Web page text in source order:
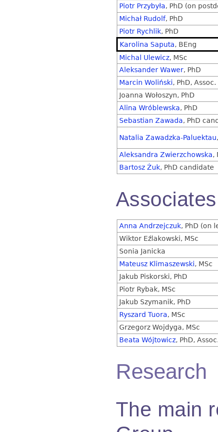
Piotr Przybyła, PhD (on
Michał Rudolf, PhD
Piotr Rychlik, PhD
Karolina Saputa, BEng
Michal Ulewicz, MSc
Aleksander Wawer, PhD
Marcin Woliński, PhD, Assoc.
Joanna Wołoszyn, PhD
Alina Wróblewska, PhD
Sebastian Zawada, PhD
Natalia Zawadzka-Paluektau
Aleksandra Zwierzchowska,
Bartosz Żuk, PhD candidate
Associates
Anna Andrzejczuk, PhD (on
Wiktor Eźlakowski, MSc
Sonia Janicka
Mateusz Klimaszewski, MSc
Jakub Piskorski, PhD
Piotr Rybak, MSc
Jakub Szymanik, PhD
Ryszard Tuora, MSc
Grzegorz Wojdyga, MSc
Beata Wójtowicz, PhD,
Research
The main